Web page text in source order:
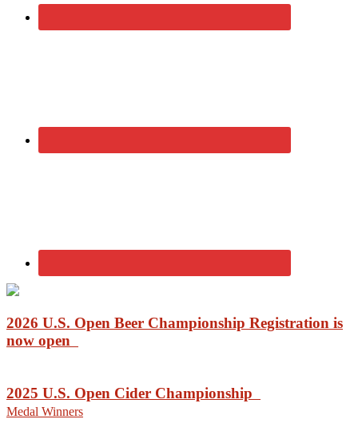
2026 U.S. Open Beer Championship Registration is
now open
2025 U.S. Open Cider Championship
Medal Winners